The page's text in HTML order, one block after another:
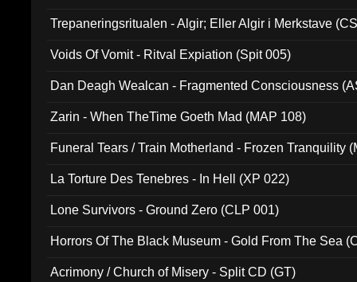
Trepaneringsritualen - Algir; Eller Algir i Merkstave
Voids Of Vomit - Ritval Expiation (Spit 005)
Dan Deagh Wealcan - Fragmented Consciousness
Zarin - When TheTime Goeth Mad (MAP 108)
Funeral Tears / Train Motherland - Frozen Tranquility
La Torture Des Tenebres - In Hell (XP 022)
Lone Survivors - Ground Zero (CLP 001)
Horrors Of The Black Museum - Gold From The Sea
Acrimony / Church of Misery - Split CD (GT)